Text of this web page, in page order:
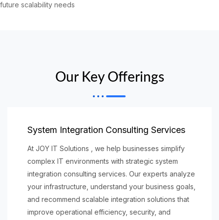
future scalability needs
Our Key Offerings
System Integration Consulting Services
At JOY IT Solutions , we help businesses simplify
complex IT environments with strategic system
integration consulting services. Our experts analyze
your infrastructure, understand your business goals,
and recommend scalable integration solutions that
improve operational efficiency, security, and